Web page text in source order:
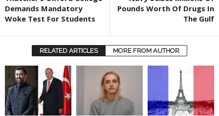
Demands Mandatory
Woke Test For Students
Pounds Worth Of Drugs In
The Gulf
RELATED ARTICLES MORE FROM AUTHOR